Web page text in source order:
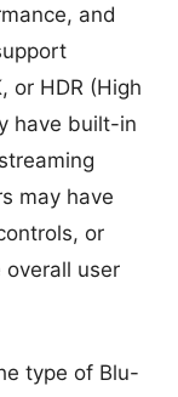
and
or HDR (High
have built-in
may have
or
user
type of Blu-